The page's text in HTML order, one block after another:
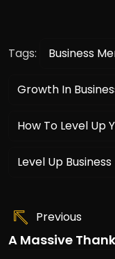
Tags: Business
Growth In
How To Level Up
Level Up Business
Previous
A Massive